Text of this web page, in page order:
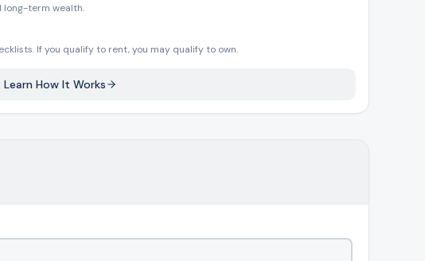
long-term wealth.
If you qualify to rent, you may qualify to own.
Learn How It Works